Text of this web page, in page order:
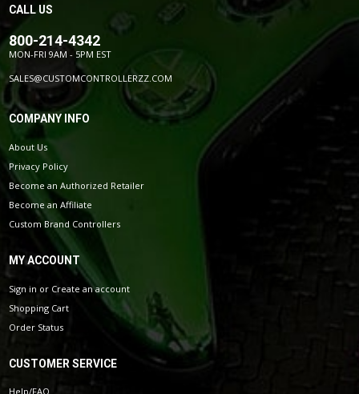
CALL US
800-214-4342
MON-FRI 9AM - 5PM EST
SALES@CUSTOMCONTROLLERZZ.COM
COMPANY INFO
About Us
Privacy Policy
Become an Authorized Retailer
Become an Affiliate
Custom Brand Controllers
MY ACCOUNT
Sign in or Create an account
Shopping Cart
Order Status
CUSTOMER SERVICE
Help/FAQ